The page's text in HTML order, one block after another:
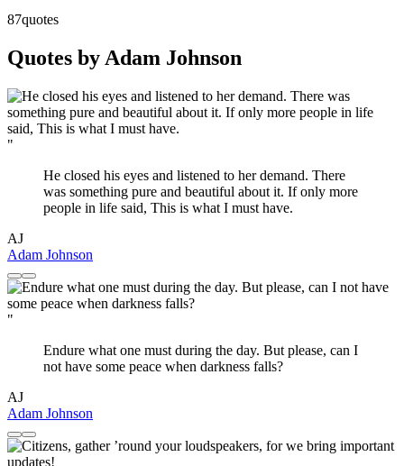
87quotes
Quotes by Adam Johnson
"
He closed his eyes and listened to her demand. There
was something pure and beautiful about it. If only more
people in life said, This is what I must have.
AJ
Adam Johnson
"
Endure what one must during the day. But please, can I
not have some peace when darkness falls?
AJ
Adam Johnson